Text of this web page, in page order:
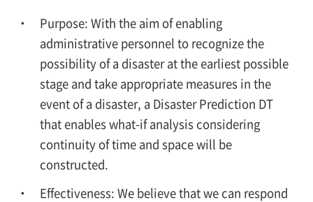
Purpose: With the aim of enabling
administrative personnel to recognize the
possibility of a disaster at the earliest possible
stage and take appropriate measures in the
event of a disaster, a Disaster Prediction DT
that enables what-if analysis considering
continuity of time and space will be
constructed.
Effectiveness: We believe that we can respond